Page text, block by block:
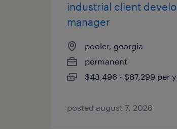
industrial client
manager
pooler, georgia
permanent
$43,496 - $67,299 per
posted august 7, 2026